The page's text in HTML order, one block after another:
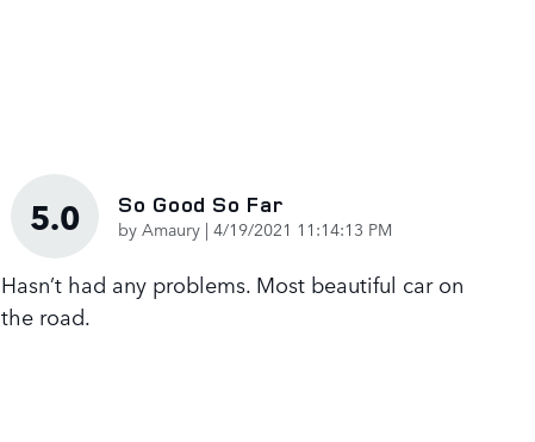
5.0 So Good So Far
by Amaury | on
4/19/2021 11:14:13 PM
Hasn’t had any problems. Most beautiful car on
the road.